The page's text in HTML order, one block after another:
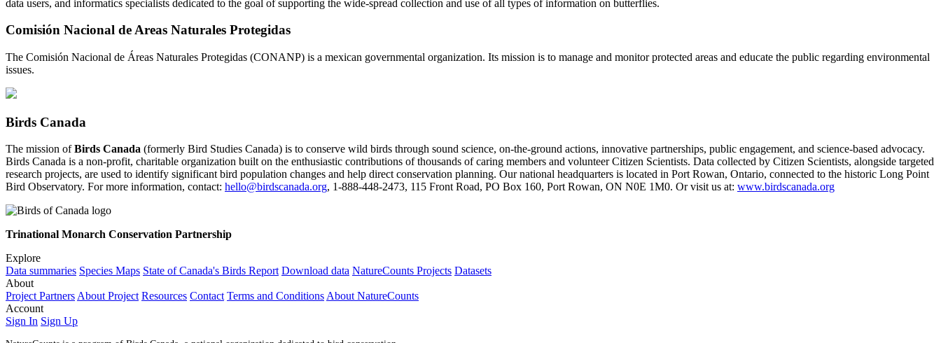
data users, and informatics specialists dedicated to the goal of supporting the wide-spread collection and use of all types of information on butterflies.
Comisión Nacional de Areas Naturales Protegidas
The Comisión Nacional de Áreas Naturales Protegidas (CONANP) is a mexican governmental organization. Its mission is to manage and monitor protected areas and educate the public regarding environmental
issues.
Birds Canada
The mission ofBirds Canada (formerly Bird Studies Canada) is to conserve wild birds through sound science, on-the-ground actions, innovative partnerships, public engagement, and science-based advocacy.
Birds Canada is a non-profit, charitable organization built on the enthusiastic contributions of thousands of caring members and volunteer Citizen Scientists. Data collected by Citizen Scientists, alongside targeted
research projects, are used to identify significant bird population changes and help direct conservation planning. Our national headquarters is located in Port Rowan, Ontario, connected to the historic Long Point
Bird Observatory. For more information, contact: hello@birdscanada.org, 1-888-448-2473, 115 Front Road, PO Box 160, Port Rowan, ON N0E 1M0. Or visit us at: www.birdscanada.org
Trinational Monarch Conservation Partnership
Explore
Data summaries Species Maps State of Canada's Birds Report Download data NatureCounts Projects Datasets
About
Project PartnersAbout Project Resources Contact Terms and ConditionsAbout NatureCounts
Account
Sign In Sign Up